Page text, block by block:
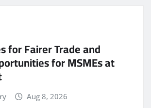
for Fairer Trade and
for MSMEs at
Aug 8, 2026